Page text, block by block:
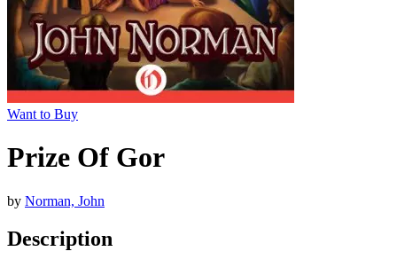
Want to Buy
Prize Of Gor
by Norman, John
Description